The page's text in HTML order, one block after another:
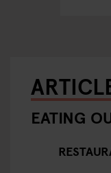
EATING